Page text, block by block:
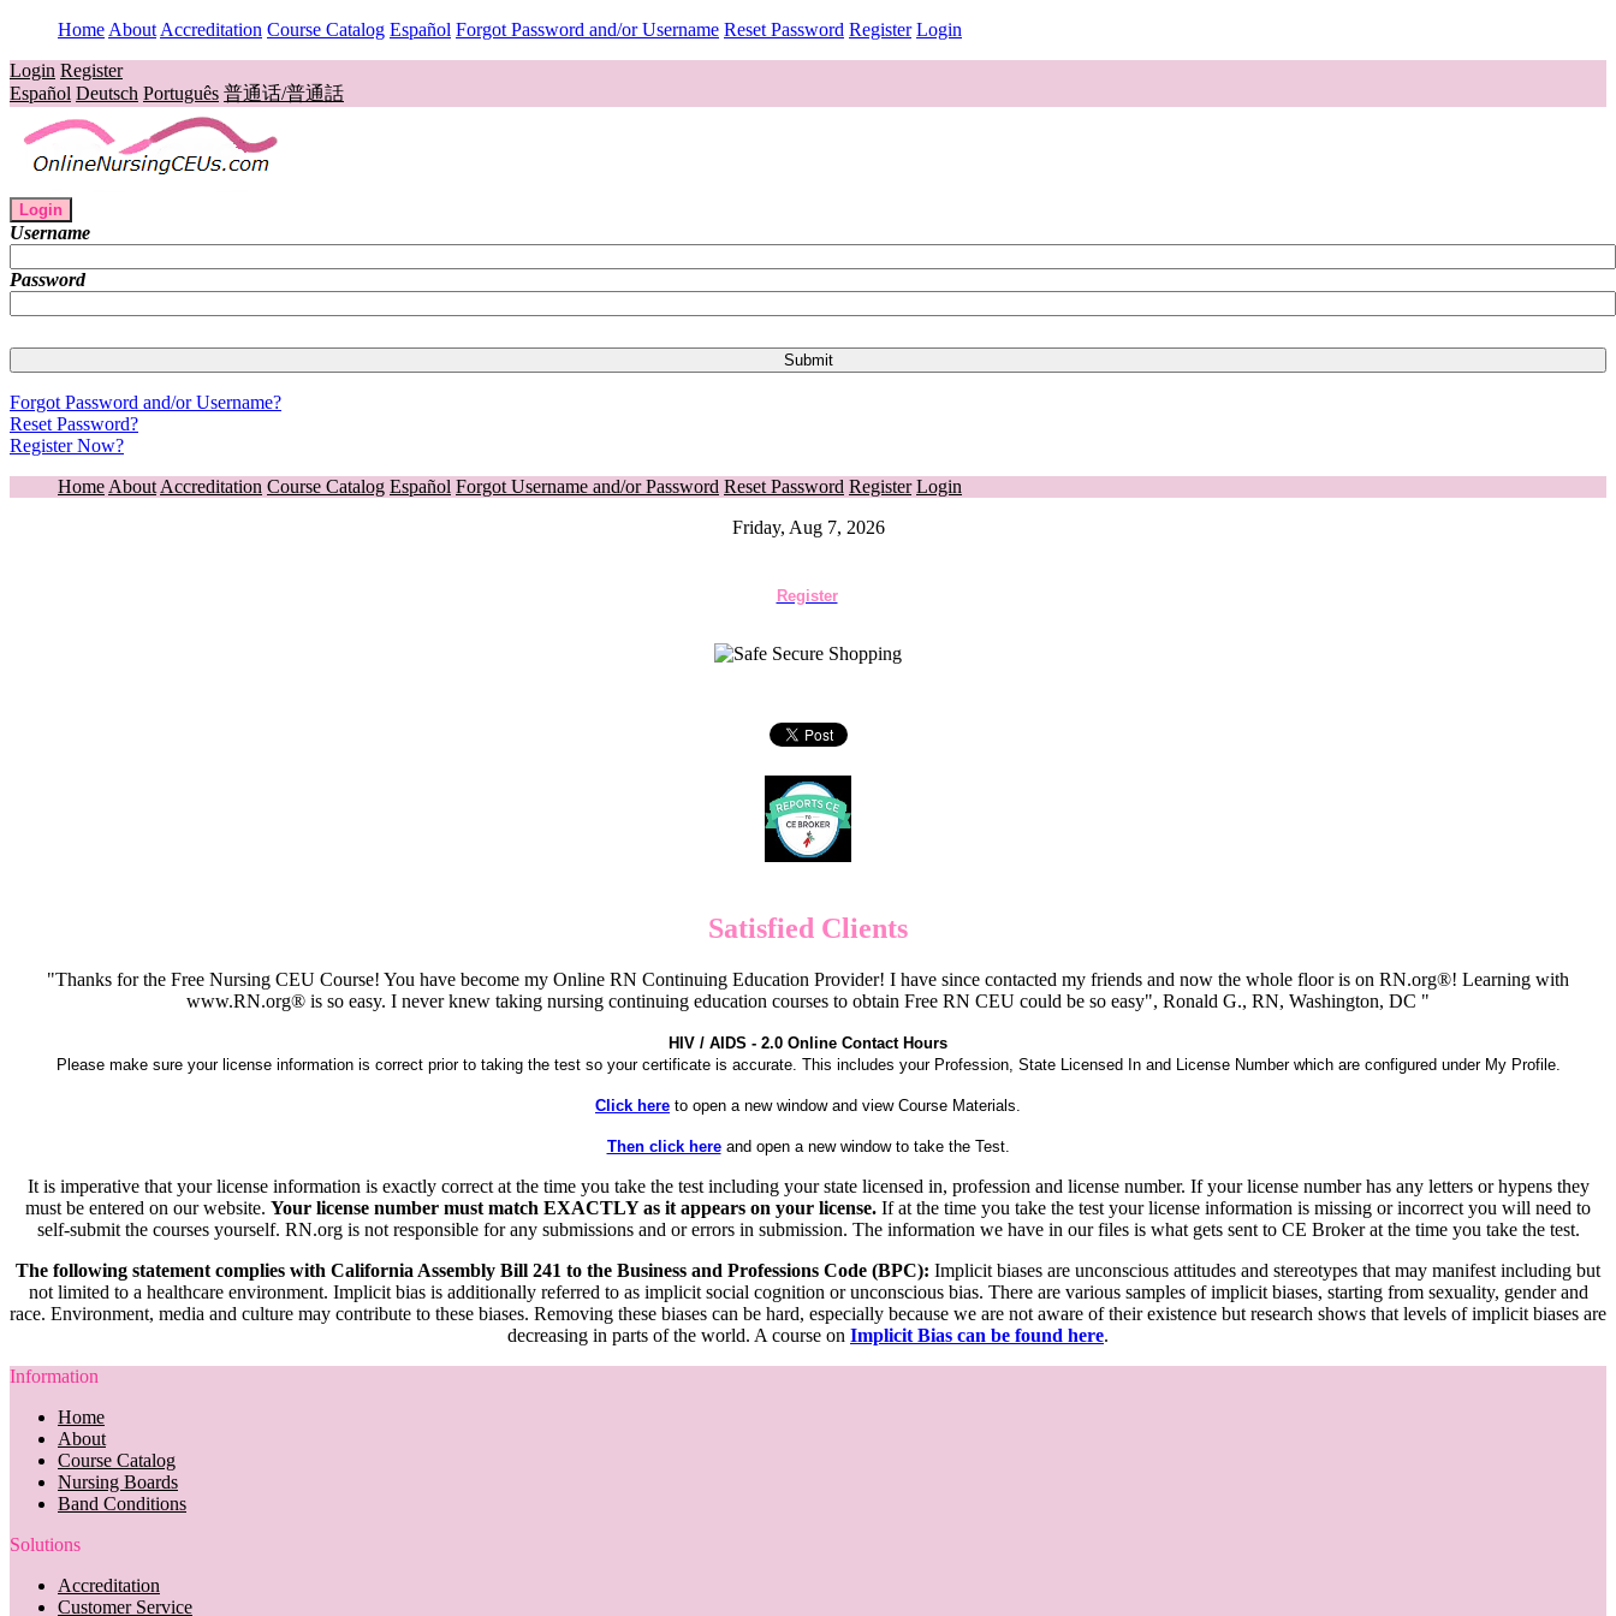
Home About Accreditation Course Catalog Español Forgot Password and/or Username Reset Password Register Login
Login Register
Español Deutsch Português 普通话/普通話
Login
Username
Password
Forgot Password and/or Username?
Reset Password?
Register Now?
Home About Accreditation Course Catalog Español Forgot Username and/or Password Reset Password Register Login
Friday, Aug 7, 2026
Register
Satisfied Clients
"Thanks for the Free Nursing CEU Course! You have become my Online RN Continuing Education Provider! I have since contacted my friends and now the whole floor is on RN.org®! Learning with
www.RN.org® is so easy. I never knew taking nursing continuing education courses to obtain Free RN CEU could be so easy", Ronald G., RN, Washington, DC "
HIV / AIDS - 2.0 Online Contact Hours
Please make sure your license information is correct prior to taking the test so your certificate is accurate. This includes your Profession, State Licensed In and License Number which are configured under My Profile.
Click here to open a new window and view Course Materials.
Then click hereand open a new window to take the Test.
It is imperative that your license information is exactly correct at the time you take the test including your state licensed in, profession and license number. If your license number has any letters or hypens they
must be entered on our website. Your license number must match EXACTLY as it appears on your license. If at the time you take the test your license information is missing or incorrect you will need to
self-submit the courses yourself. RN.org is not responsible for any submissions and or errors in submission. The information we have in our files is what gets sent to CE Broker at the time you take the test.
The following statement complies with California Assembly Bill 241 to the Business and Professions Code (BPC): Implicit biases are unconscious attitudes and stereotypes that may manifest including but
not limited to a healthcare environment. Implicit bias is additionally referred to as implicit social cognition or unconscious bias. There are various samples of implicit biases, starting from sexuality, gender and
race. Environment, media and culture may contribute to these biases. Removing these biases can be hard, especially because we are not aware of their existence but research shows that levels of implicit biases are
decreasing in parts of the world. A course on Implicit Bias can be found here.
Information
Home
About
Course Catalog
Nursing Boards
Band Conditions
Solutions
Accreditation
Customer Service